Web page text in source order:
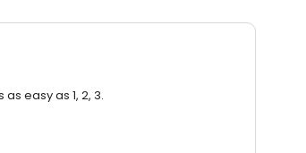
easy as 1, 2, 3.